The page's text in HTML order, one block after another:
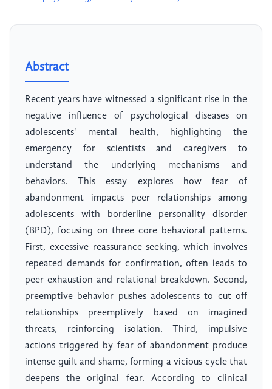
Abstract
Recent years have witnessed a significant rise in the
negative influence of psychological diseases on
adolescents' mental health, highlighting the
emergency for scientists and caregivers to
understand the underlying mechanisms and
behaviors. This essay explores how fear of
abandonment impacts peer relationships among
adolescents with borderline personality disorder
(BPD), focusing on three core behavioral patterns.
First, excessive reassurance-seeking, which involves
repeated demands for confirmation, often leads to
peer exhaustion and relational breakdown. Second,
preemptive behavior pushes adolescents to cut off
relationships preemptively based on imagined
threats, reinforcing isolation. Third, impulsive
actions triggered by fear of abandonment produce
intense guilt and shame, forming a vicious cycle that
deepens the original fear. According to clinical